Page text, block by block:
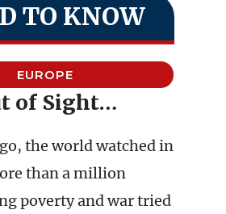
TO KNOW
EUROPE
of Sight…
the world watched in
than a million
poverty and war tried